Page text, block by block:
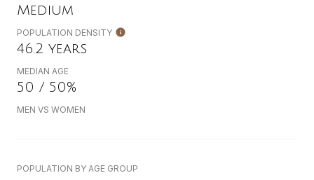
Medium
POPULATION DENSITY
46.2 years
MEDIAN AGE
50 / 50%
MEN VS WOMEN
POPULATION BY AGE GROUP